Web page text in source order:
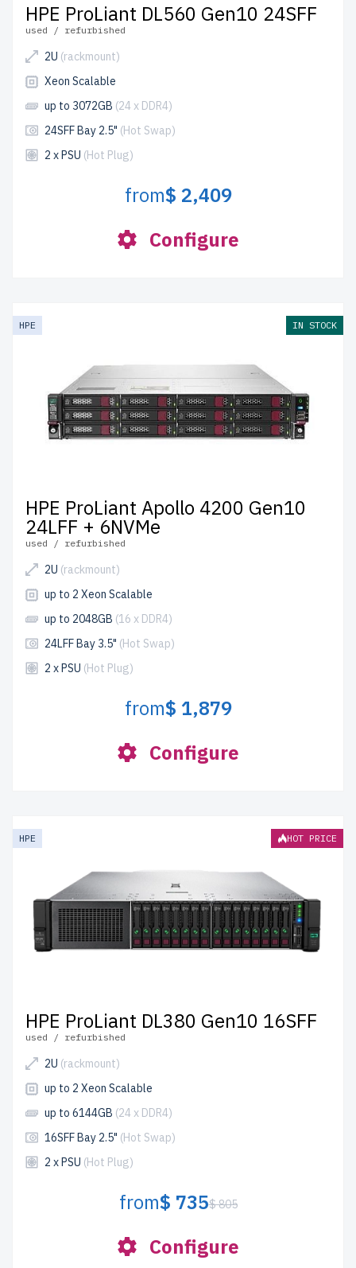
HPE ProLiant DL560 Gen10 24SFF
used / refurbished
2U (rackmount)
Xeon Scalable
up to 3072GB (24 x DDR4)
24SFF Bay 2.5" (Hot Swap)
2 x PSU (Hot Plug)
from$ 2,409
Configure
HPE IN STOCK
HPE ProLiant Apollo 4200 Gen10
24LFF + 6NVMe
used / refurbished
2U (rackmount)
up to 2 Xeon Scalable
up to 2048GB (16 x DDR4)
24LFF Bay 3.5" (Hot Swap)
2 x PSU (Hot Plug)
from$ 1,879
Configure
HPE HOT PRICE
HPE ProLiant DL380 Gen10 16SFF
used / refurbished
2U (rackmount)
up to 2 Xeon Scalable
up to 6144GB (24 x DDR4)
16SFF Bay 2.5" (Hot Swap)
2 x PSU (Hot Plug)
from$ 735$ 805
Configure